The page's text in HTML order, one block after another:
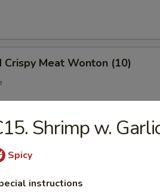
Crispy Meat Wonton (10)
(8)
Shrimp w.
Spicy
instructions